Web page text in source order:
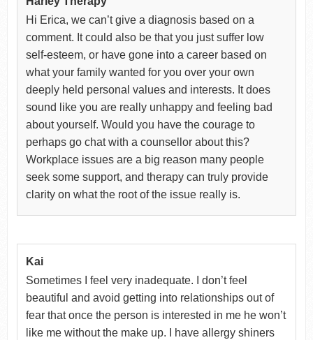
Hi Erica, we can’t give a diagnosis based on a
comment. It could also be that you just suffer low
self-esteem, or have gone into a career based on
what your family wanted for you over your own
deeply held personal values and interests. It does
sound like you are really unhappy and feeling bad
about yourself. Would you have the courage to
perhaps go chat with a counsellor about this?
Workplace issues are a big reason many people
seek some support, and therapy can truly provide
clarity on what the root of the issue really is.
Kai
Sometimes I feel very inadequate. I don’t feel
beautiful and avoid getting into relationships out of
fear that once the person is interested in me he won’t
like me without the make up. I have allergy shiners